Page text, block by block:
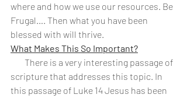
where and how we use our resources. Be
Frugal…. Then what you have been
blessed with will thrive.
What Makes This So Important?
scripture that addresses this topic. In
this passage of Luke 14 Jesus has been